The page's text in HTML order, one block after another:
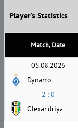
Player's Statistics
Match, Date
05.08.2026
Dynamo
2 : 0
Olexandriya